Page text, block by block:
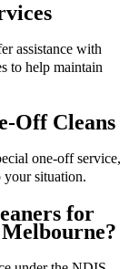
assistance with
to help maintain
Off Cleans
one-off service,
your situation.
for